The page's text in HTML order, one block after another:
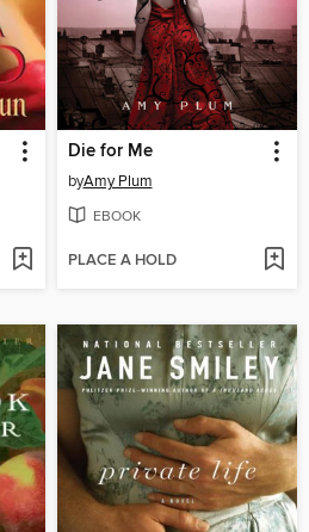
Die for Me
byAmy Plum
EBOOK
PLACE A HOLD